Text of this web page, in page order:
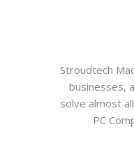
Stroudtech
businesses,
solve almost
PC